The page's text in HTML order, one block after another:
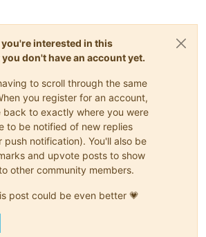
interested in this
don't have an account yet.
to scroll through the same
you register for an account,
back to exactly where you were
to be notified of new replies
push notification). You'll also be
and upvote posts to show
other community members.
post could be even better 💗